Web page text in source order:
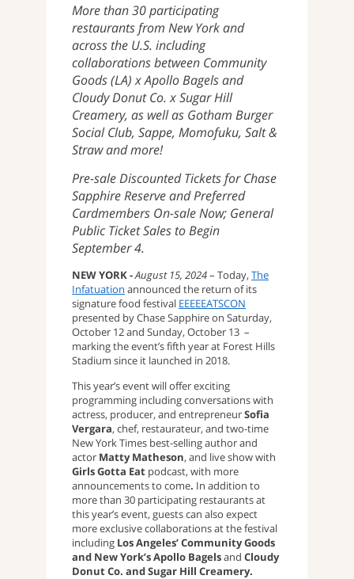
More than 30 participating
restaurants from New York and
across the U.S. including
collaborations between Community
Goods (LA) x Apollo Bagels and
Cloudy Donut Co. x Sugar Hill
Creamery, as well as Gotham Burger
Social Club, Sappe, Momofuku, Salt &
Straw and more!
Pre-sale Discounted Tickets for Chase
Sapphire Reserve and Preferred
Cardmembers On-sale Now; General
Public Ticket Sales to Begin
September 4.
NEW YORK -August 15, 2024– Today,The
Infatuation announced the return of its
signature food festival EEEEEATSCON
presented by Chase Sapphire on Saturday,
October 12 and Sunday, October 13 –
marking the event’s fifth year at Forest Hills
Stadium since it launched in 2018.
This year’s event will offer exciting
programming including conversations with
actress, producer, and entrepreneurSofia
Vergara, chef, restaurateur, and two-time
New York Times best-selling author and
actor Matty Matheson, and live show with
Girls Gotta Eat podcast, with more
announcements to come. In addition to
more than 30 participating restaurants at
this year’s event, guests can also expect
more exclusive collaborations at the festival
including Los Angeles’ Community Goods
and New York’s Apollo BagelsandCloudy
Donut Co. and Sugar Hill Creamery.